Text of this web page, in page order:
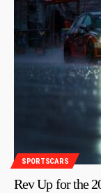
SPORTSCARS
Rev Up for the